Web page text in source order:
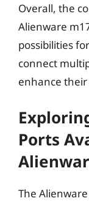
Overall, the
Alienware
possibilities
connect
enhance
Ports
The